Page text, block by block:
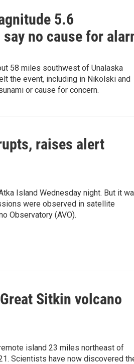
5.6
no cause for
58 miles southwest of Unalaska
the event, including in Nikolski and
or cause for concern.
raises alert
Island Wednesday night. But it
were observed in satellite
Observatory (AVO).
Sitkin volcano
island 23 miles northeast of
Scientists have now discovered